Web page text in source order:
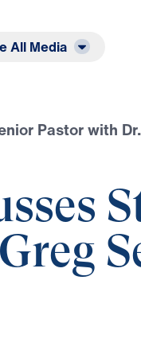
All Media
Pastor with